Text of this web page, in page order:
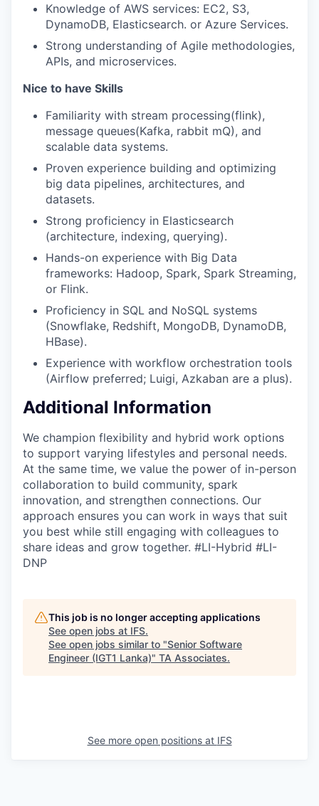
Knowledge of AWS services: EC2, S3,
DynamoDB, Elasticsearch. or Azure Services.
Strong understanding of Agile methodologies,
APIs, and microservices.
Nice to have Skills
Familiarity with stream processing(flink),
message queues(Kafka, rabbit mQ), and
scalable data systems.
Proven experience building and optimizing
big data pipelines, architectures, and
datasets.
Strong proficiency in Elasticsearch
(architecture, indexing, querying).
Hands-on experience with Big Data
frameworks: Hadoop, Spark, Spark Streaming,
or Flink.
Proficiency in SQL and NoSQL systems
(Snowflake, Redshift, MongoDB, DynamoDB,
HBase).
Experience with workflow orchestration tools
(Airflow preferred; Luigi, Azkaban are a plus).
Additional Information
We champion flexibility and hybrid work options
to support varying lifestyles and personal needs.
At the same time, we value the power of in-person
collaboration to build community, spark
innovation, and strengthen connections. Our
approach ensures you can work in ways that suit
you best while still engaging with colleagues to
share ideas and grow together. #LI-Hybrid #LI-
DNP
This job is no longer accepting applications
See open jobs at IFS.
See open jobs similar to "Senior Software
Engineer (IGT1 Lanka)" TA Associates.
See more open positions at IFS